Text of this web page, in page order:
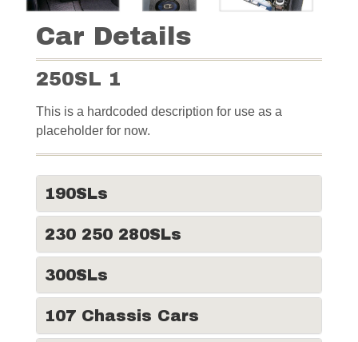
Car Details
250SL 1
This is a hardcoded description for use as a
placeholder for now.
190SLs
230 250 280SLs
300SLs
107 Chassis Cars